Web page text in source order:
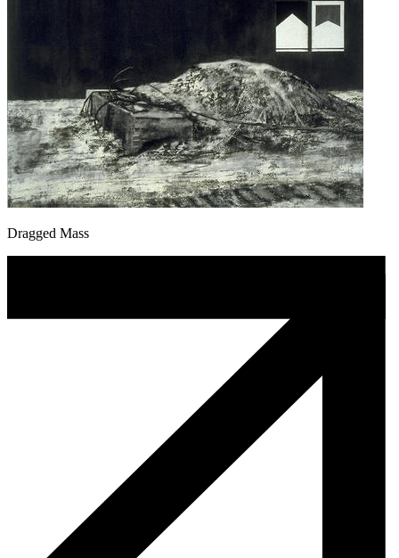
Dragged Mass